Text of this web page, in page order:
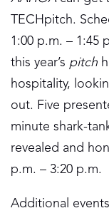
TECHpitch.
1:00 p.m. – 1:45
this year’s pitch
hospitality,
out. Five
minute shark-
revealed and
p.m. – 3:20 p.m.
Additional